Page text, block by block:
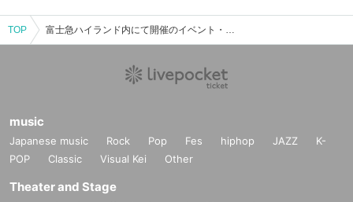
TOP 富士急ハイランド内にて開催のイベント・チケット予約・購入・販売情報一覧
music
Japanese music Rock Pop Fes hiphop JAZZ
K-
POP
Classic Visual Kei Other
Theater and Stage